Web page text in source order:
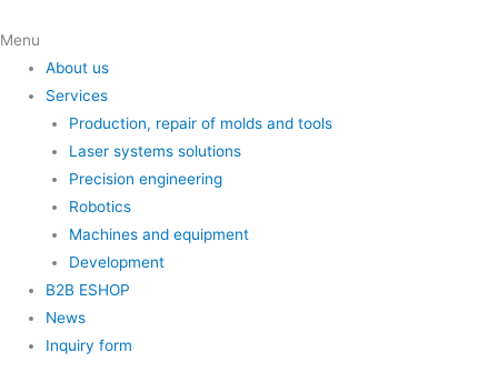
Menu
About us
Services
Production, repair of molds and tools
Laser systems solutions
Precision engineering
Robotics
Machines and equipment
Development
B2B ESHOP
News
Inquiry form